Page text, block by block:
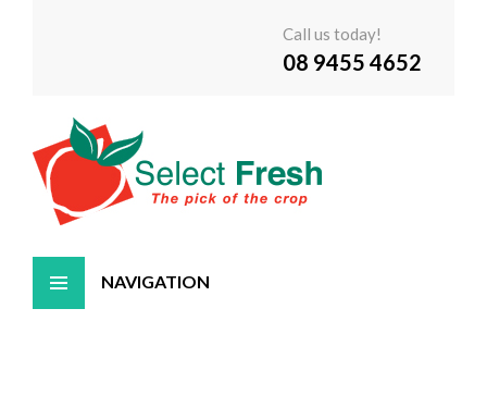
Call us today!
08 9455 4652